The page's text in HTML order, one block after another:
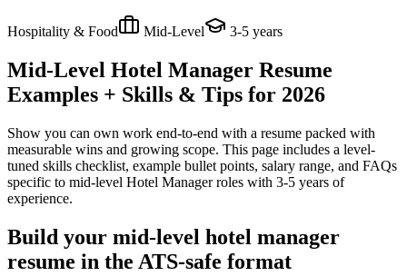
Hospitality & Food Mid-Level 3-5 years
Mid-Level Hotel Manager Resume
Examples + Skills & Tips for 2026
Show you can own work end-to-end with a resume packed with
measurable wins and growing scope. This page includes a level-
tuned skills checklist, example bullet points, salary range, and FAQs
specific to mid-level Hotel Managerroles with 3-5 years of
experience.
Build your mid-level hotel manager
resume in the ATS-safe format